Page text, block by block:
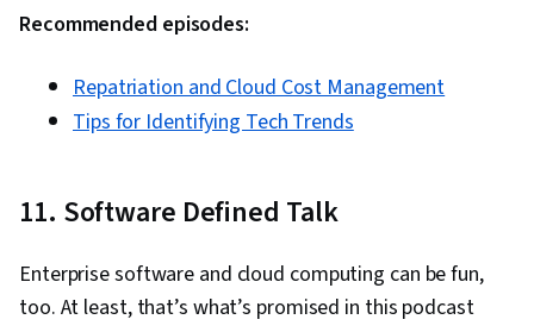
Recommended episodes:
Repatriation and Cloud Cost Management
Tips for Identifying Tech Trends
11. Software Defined Talk
Enterprise software and cloud computing can be fun,
too. At least, that’s what’s promised in this podcast